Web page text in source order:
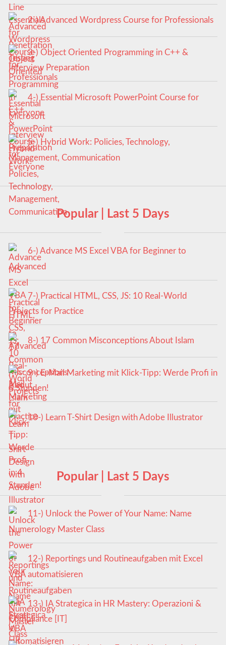
2-) Advanced Wordpress Course for Professionals
3-) Object Oriented Programming in C++ &
Interview Preparation
4-) Essential Microsoft PowerPoint Course for
Everyone
5-) Hybrid Work: Policies, Technology,
Management, Communication
Popular | Last 5 Days
6-) Advance MS Excel VBA for Beginner to
Advanced
7-) Practical HTML, CSS, JS: 10 Real-World
Projects for Practice
8-) 17 Common Misconceptions About Islam
9-) E-Mail Marketing mit Klick-Tipp: Werde Profi in
4 Stunden!
10-) Learn T-Shirt Design with Adobe Illustrator
Popular | Last 5 Days
11-) Unlock the Power of Your Name: Name
Numerology Master Class
12-) Reportings und Routineaufgaben mit Excel
VBA automatisieren
13-) IA Strategica in HR Mastery: Operazioni &
Compliance [IT]